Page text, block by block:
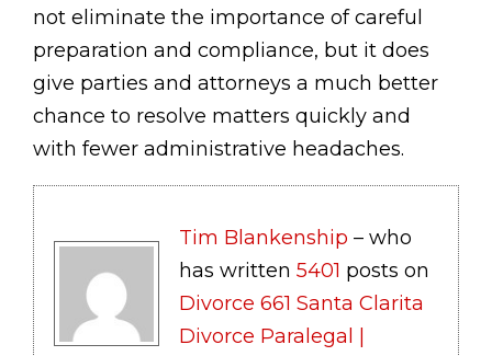
not eliminate the importance of careful
preparation and compliance, but it does
give parties and attorneys a much better
chance to resolve matters quickly and
with fewer administrative headaches.
Tim Blankenship – who
has written 5401 posts on
Divorce 661 Santa Clarita
Divorce Paralegal |